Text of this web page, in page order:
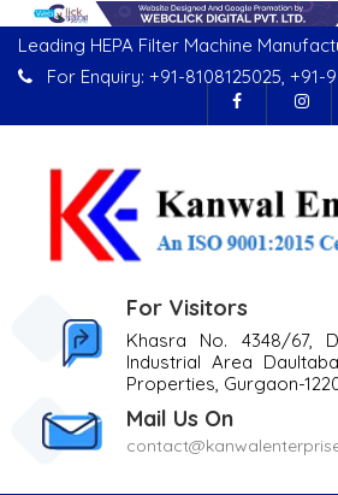
Leading HEPA Filter Machine
For Enquiry: +91-8108125025, +91-
For Visitors
Khasra No. 4348/67,
Industrial Area
Properties, Gurgaon-
Mail Us On